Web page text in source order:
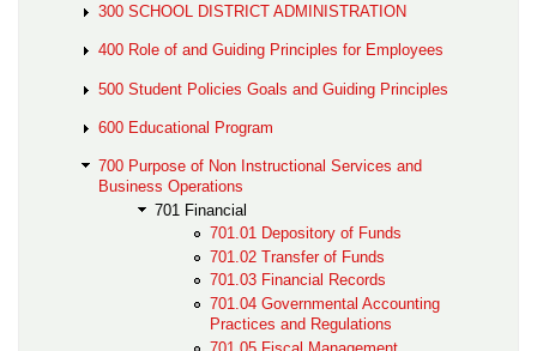
300 SCHOOL DISTRICT ADMINISTRATION
400 Role of and Guiding Principles for Employees
500 Student Policies Goals and Guiding Principles
600 Educational Program
700 Purpose of Non Instructional Services and
Business Operations
701 Financial
701.01 Depository of Funds
701.02 Transfer of Funds
701.03 Financial Records
701.04 Governmental Accounting
Practices and Regulations